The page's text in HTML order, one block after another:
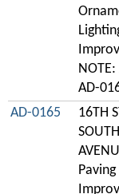
AD-
AD-0165
16TH
Paving